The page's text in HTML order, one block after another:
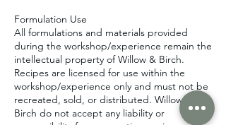
Formulation Use
All formulations and materials provided
during the workshop/experience remain the
intellectual property of Willow & Birch.
Recipes are licensed for use within the
workshop/experience only and must not be
recreated, sold, or distributed. Willow &
Birch do not accept any liability or